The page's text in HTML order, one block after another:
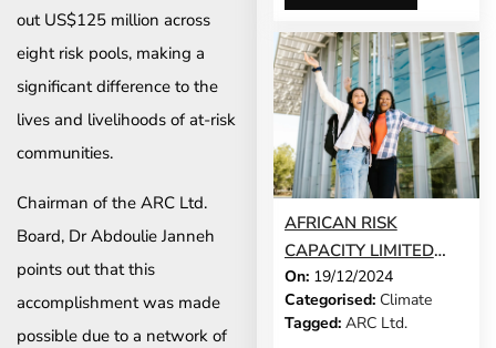
out US$125 million across
eight risk pools, making a
significant difference to the
lives and livelihoods of at-risk
communities.
Chairman of the ARC Ltd.
Board, Dr Abdoulie Janneh
points out that this
accomplishment was made
possible due to a network of
AFRICAN RISK
CAPACITY LIMITED
AND MILLIMAN INC.
ARE EXPANDING
ACCESSIBILITY FOR
On: 19/12/2024
Categorised: Climate
Tagged: ARC Ltd.